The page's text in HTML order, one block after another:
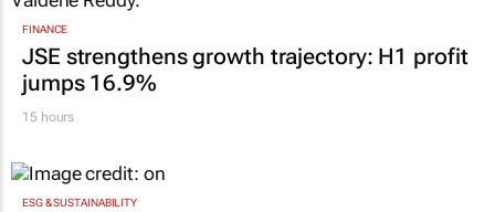
FINANCE
JSE strengthens growth trajectory: H1 profit
jumps 16.9%
15 hours
ESG & SUSTAINABILITY